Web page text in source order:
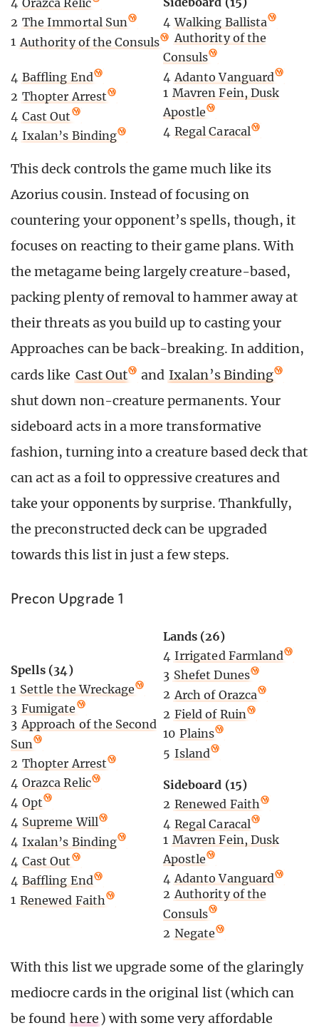
2 The Immortal Sun
1 Authority of the Consuls
4 Baffling End
2 Thopter Arrest
4 Cast Out
4 Ixalan’s Binding
4 Walking Ballista
2 Authority of the
Consuls
4 Adanto Vanguard
1 Mavren Fein, Dusk
Apostle
4 Regal Caracal
This deck controls the game much like its
Azorius cousin. Instead of focusing on
countering your opponent’s spells, though, it
focuses on reacting to their game plans. With
the metagame being largely creature-based,
packing plenty of removal to hammer away at
their threats as you build up to casting your
Approaches can be back-breaking. In addition,
cards like Cast Out and Ixalan’s Binding
shut down non-creature permanents. Your
sideboard acts in a more transformative
fashion, turning into a creature based deck that
can act as a foil to oppressive creatures and
take your opponents by surprise. Thankfully,
the preconstructed deck can be upgraded
towards this list in just a few steps.
Precon Upgrade 1
Spells (34)
1 Settle the Wreckage
3 Fumigate
3 Approach of the Second
Sun
2 Thopter Arrest
4 Orazca Relic
4 Opt
4 Supreme Will
4 Ixalan’s Binding
4 Cast Out
4 Baffling End
1 Renewed Faith
Lands (26)
4 Irrigated Farmland
3 Shefet Dunes
2 Arch of Orazca
2 Field of Ruin
10 Plains
5 Island
Sideboard (15)
2 Renewed Faith
4 Regal Caracal
1 Mavren Fein, Dusk
Apostle
4 Adanto Vanguard
2 Authority of the
Consuls
2 Negate
With this list we upgrade some of the glaringly
mediocre cards in the original list (which can
be found here) with some very affordable